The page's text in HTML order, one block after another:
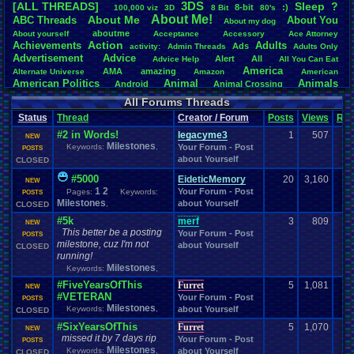
Total Likes
107,151
Total
8,834
Like/Dislike
12.13
[ALL THREADS]
. 100,000 .viz 3D 3DS 8.Bit 8-bit 80's :) Sleep ?
ABC.Threads About.Me About.Me! About.my.dog About.You
About.yourself aboutme Acceptance Accessory Ace Attorney
Achievements Action activity: Admin.Threads Ads Adults Adults.Only
Advertisement. Advice Advice. Help Alert All All.You .Can.Eat
Alternate Universe AMA amazing Amazon America American
American Politics Android Animal Animal.Crossing Animals
Animation Anime Anime.Review Anime/Cartoon Anniversary
Annoucements Announcement. Announcement! Announcements
Announcments Annoying Answers Anything Apologetic
apologize
Apple
Apple. II Applications APPS Arcade games Art
Article Articles Artists Ask Ask.Anything
Assassins Atari .2600
Jaguar Atari.Lynx Audio Authors awareness Awesome
back
Bad.friends Bad Threads Bananas Banking Baseball Basketball
Battle
Becoming.active Been.a.min Best
Bible.Trivia.Contest Biography Birthday Birthday.threads Birthdays
Black.screen BlazBlue Blizzard Blog Bloodborne Board
Game Board. Games boards Body Bomberman
Books+Series Bowling
Challenges Breath
Brought.to.you.by.Vbulletin.for.some.weird.reason BrowserMMORPG Browsers
Bug.Fix Bug.Report Bug Reports Bugs Bullies burp
Buy.Real .Items Buying CableSat Cadence
Capcom Cartoon Cartoons Cash Castlevania Cave.Story
.Forum .Stuff CD-i CDs Celebration Cellphones
Challenge Challenges/Ideas Championships Change. Game
All Forums Threads
Status Thread Creator / Forum Posts Views
NEW
POSTS
CLOSED
#2 in Words!
Keywords: Milestones
legacyme3
Your Forum - Post
about Yourself
1 507
NEW
POSTS
CLOSED
#5000
Pages: 1 2 Keywords:
Milestones
EideticMemory
Your Forum - Post
about Yourself
20 3,160
NEW
POSTS
CLOSED
#5k
This better be a posting
milestone, cuz I'm not
running!
Keywords: Milestones
merf
Your Forum - Post
about Yourself
3 809
NEW
POSTS
CLOSED
#FiveYearsOfThis
#VETERAN
Keywords: Milestones
Furret
Your Forum - Post
about Yourself
5 1,081
NEW
POSTS
CLOSED
#SixYearsOfThis
missed it by 7 days rip
Keywords: Milestones
Furret
Your Forum - Post
about Yourself
5 1,070